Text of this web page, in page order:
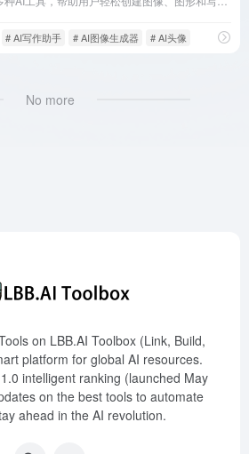
# AI写作助手 # AI图像生成器 # AI头像
No more
on LBB.AI Toolbox (Link, Build,
platform for global AI resources.
intelligent ranking (launched May
on the best tools to automate
ahead in the AI revolution.